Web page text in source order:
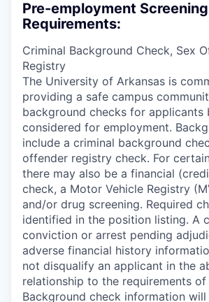
Pre-employment Screening
Requirements:
Criminal Background Check, Sex
Registry
The University of Arkansas is
providing a safe campus
background checks for applicants
considered for employment.
include a criminal background
offender registry check. For
there may also be a financial
check, a Motor Vehicle Registry
and/or drug screening. Required
identified in the position listing. A
conviction or arrest pending
adverse financial history
not disqualify an applicant in the
relationship to the requirements
Background check information will